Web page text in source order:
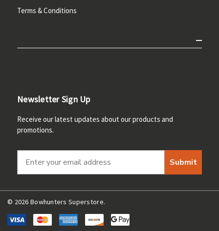
Terms & Conditions
Newsletter Sign Up
Receive our latest updates about our products and
promotions.
Submit
© 2026 Bowhunters Superstore.